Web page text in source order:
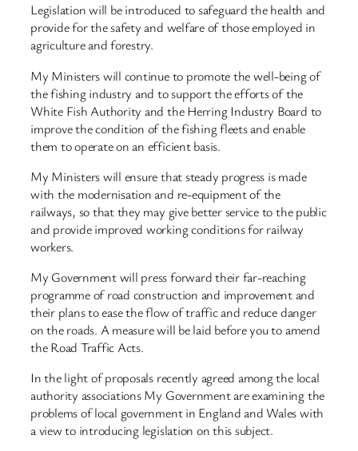
Legislation will be introduced to safeguard the health and
provide for the safety and welfare of those employed in
agriculture and forestry.
My Ministers will continue to promote the well-being of
the fishing industry and to support the efforts of the
White Fish Authority and the Herring Industry Board to
improve the condition of the fishing fleets and enable
them to operate on an efficient basis.
My Ministers will ensure that steady progress is made
with the modernisation and re-equipment of the
railways, so that they may give better service to the public
and provide improved working conditions for railway
workers.
My Government will press forward their far-reaching
programme of road construction and improvement and
their plans to ease the flow of traffic and reduce danger
on the roads. A measure will be laid before you to amend
the Road Traffic Acts.
In the light of proposals recently agreed among the local
authority associations My Government are examining the
problems of local government in England and Wales with
a view to introducing legislation on this subject.